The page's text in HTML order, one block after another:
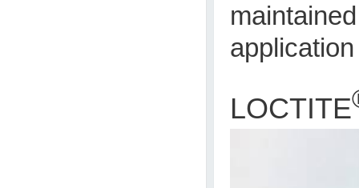
LOCTITE